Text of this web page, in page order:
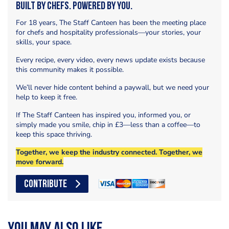
Built by Chefs. Powered by You.
For 18 years, The Staff Canteen has been the meeting place
for chefs and hospitality professionals—your stories, your
skills, your space.
Every recipe, every video, every news update exists because
this community makes it possible.
We’ll never hide content behind a paywall, but we need your
help to keep it free.
If The Staff Canteen has inspired you, informed you, or
simply made you smile, chip in £3—less than a coffee—to
keep this space thriving.
Together, we keep the industry connected. Together, we
move forward.
CONTRIBUTE